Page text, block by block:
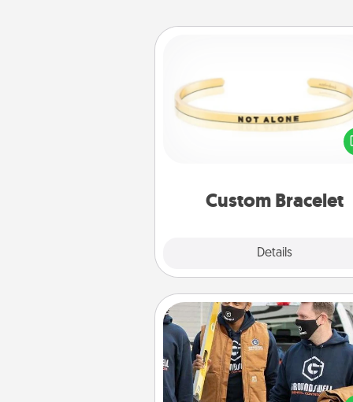
Custom Bracelet
Details
In a season where many
isolated, you can remind your
Custom Clothing
Create and give a
article of clothing to